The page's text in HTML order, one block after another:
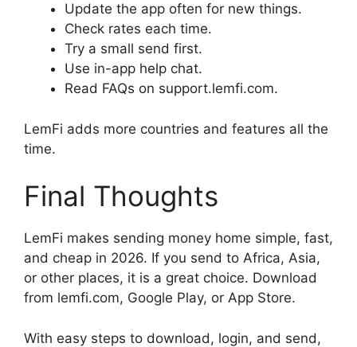
Update the app often for new things.
Check rates each time.
Try a small send first.
Use in-app help chat.
Read FAQs on support.lemfi.com.
LemFi adds more countries and features all the
time.
Final Thoughts
LemFi makes sending money home simple, fast,
and cheap in 2026. If you send to Africa, Asia,
or other places, it is a great choice. Download
from lemfi.com, Google Play, or App Store.
With easy steps to download, login, and send,